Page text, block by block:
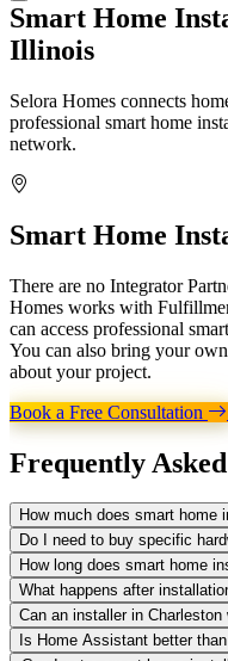
Smart Home
Illinois
Selora Homes connects
professional smart home
network.
Smart Home
There are no Integrator
Homes works with
can access professional
You can also bring your
about your project.
Book a Free Consultation
Frequently Asked
How much does smart home
Do I need to buy specific
How long does smart home
What happens after
Can an installer in
Is Home Assistant better